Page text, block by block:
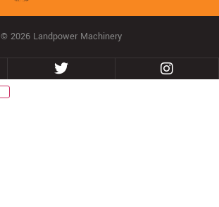
© 2026 Landpower Machinery